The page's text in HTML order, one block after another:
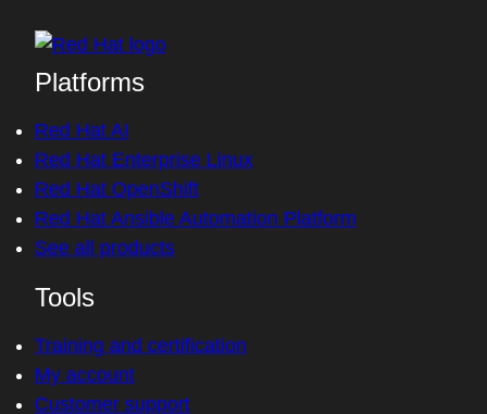
Platforms
Red Hat AI
Red Hat Enterprise Linux
Red Hat OpenShift
Red Hat Ansible Automation Platform
See all products
Tools
Training and certification
My account
Customer support